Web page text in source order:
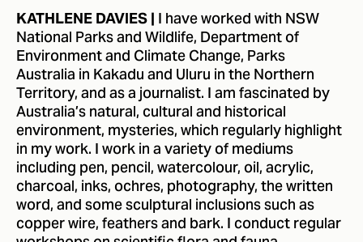
KATHLENE DAVIES | I have worked with NSW
National Parks and Wildlife, Department of
Environment and Climate Change, Parks
Australia in Kakadu and Uluru in the Northern
Territory, and as a journalist. I am fascinated by
Australia’s natural, cultural and historical
environment, mysteries, which regularly highlight
in my work. I work in a variety of mediums
including pen, pencil, watercolour, oil, acrylic,
charcoal, inks, ochres, photography, the written
word, and some sculptural inclusions such as
copper wire, feathers and bark. I conduct regular